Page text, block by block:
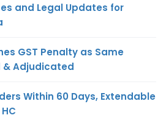
and Legal Updates for
GST Penalty as Same
Adjudicated
Within 60 Days, Extendable